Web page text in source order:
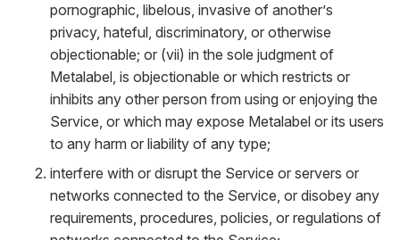
pornographic, libelous, invasive of another’s
privacy, hateful, discriminatory, or otherwise
objectionable; or (vii) in the sole judgment of
Metalabel, is objectionable or which restricts or
inhibits any other person from using or enjoying the
Service, or which may expose Metalabel or its users
to any harm or liability of any type;
interfere with or disrupt the Service or servers or
networks connected to the Service, or disobey any
requirements, procedures, policies, or regulations of